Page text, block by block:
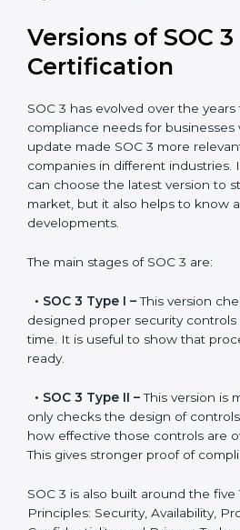
possible for businesses. The help
you save a lot of time and
process of certification, and their
that the organization is in a
Versions of SOC 3
Certification
SOC 3 has evolved over the years
compliance needs for businesses
companies in different industries.
strong in the market, but it also
the earlier developments.
The main stages of SOC 3 are:
SOC 3 Type I –
This version
has designed proper security
point in time. It is useful to show
set and ready.
•SOC 3 Type II – This version is
only checks the design of controls